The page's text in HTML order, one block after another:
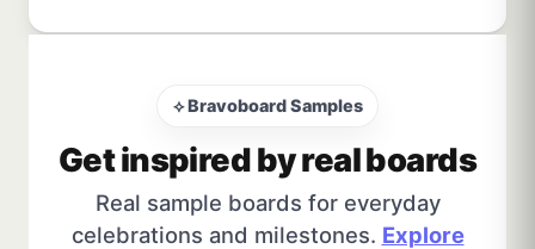
⟡ Bravoboard Samples
Get inspired by real boards
Real sample boards for everyday
celebrations and milestones. Explore